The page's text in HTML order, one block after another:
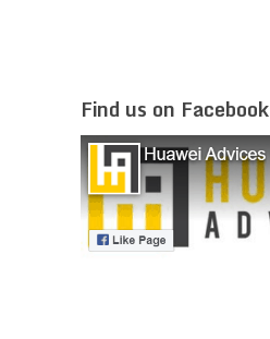
Find us on Facebook